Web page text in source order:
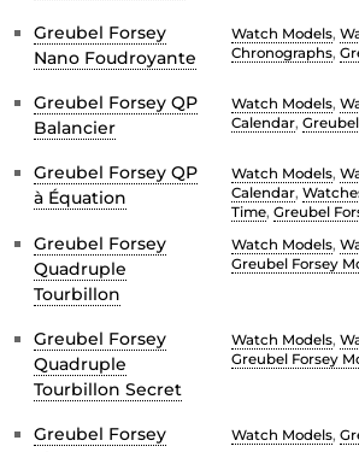
Greubel Forsey
Nano Foudroyante
Watch Models,
Chronographs,
Greubel Forsey QP
Balancier
Watch Models,
Calendar,
Greubel Forsey QP
à Équation
Watch Models,
Calendar,
Time, Greubel
Greubel Forsey
Quadruple
Tourbillon
Watch Models,
Greubel Forsey
Greubel Forsey
Quadruple
Tourbillon Secret
Watch Models,
Greubel Forsey
Greubel Forsey
Watch Models,